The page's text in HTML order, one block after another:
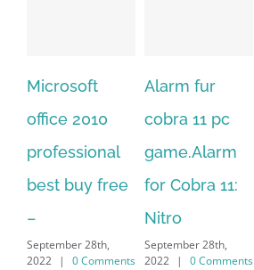
Alarm fur
cobra 11 pc
game.Alarm
for Cobra 11:
Nitro
September 28th,
2022
| 0 Comments
– Download
and install or
reinstall Office
, Office , or
Office
September 28th,
2022
| 0 Comments